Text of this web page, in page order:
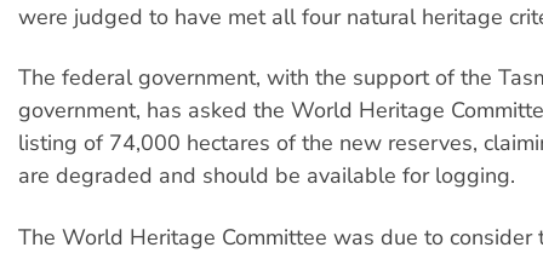
were judged to have met all four natural heritage
The federal government, with the support of the
government, has asked the World Heritage
listing of 74,000 hectares of the new reserves,
are degraded and should be available for logging.
The World Heritage Committee was due to consider